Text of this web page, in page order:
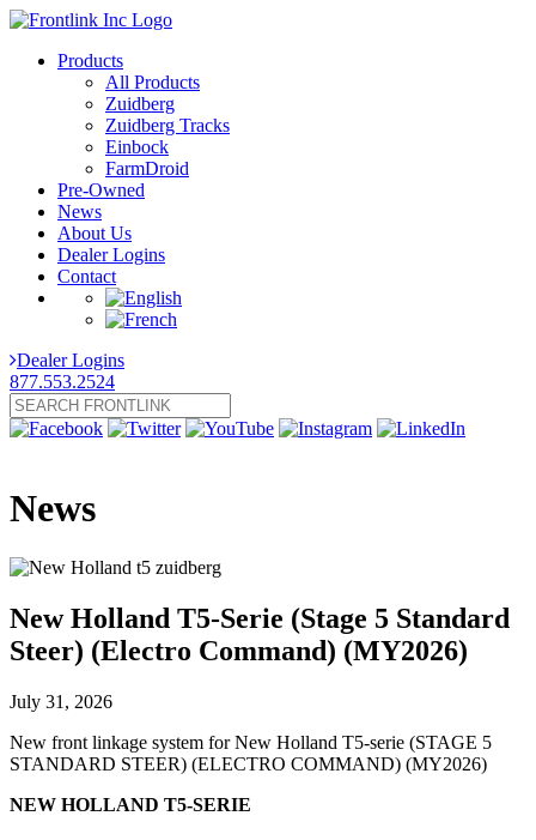
Products
All Products
Zuidberg
Zuidberg Tracks
Einbock
FarmDroid
Pre-Owned
News
About Us
Dealer Logins
Contact
Dealer Logins
877.553.2524
News
New Holland T5-Serie (Stage 5 Standard
Steer) (Electro Command) (MY2026)
July 31, 2026
New front linkage system for New Holland T5-serie (STAGE 5
STANDARD STEER) (ELECTRO COMMAND) (MY2026)
NEW HOLLAND T5-SERIE